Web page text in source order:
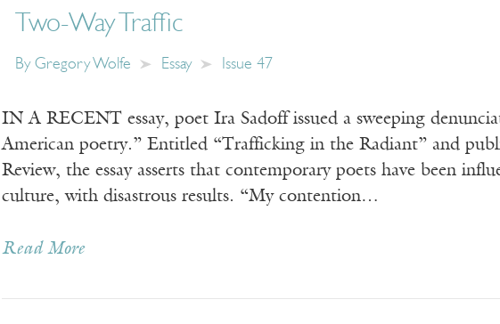
Two-Way Traffic
By Gregory Wolfe Essay Issue 47
IN A RECENT essay, poet Ira Sadoff issued a sweeping
American poetry.” Entitled “Trafficking in the Radiant” and
Review, the essay asserts that contemporary poets have been
culture, with disastrous results. “My contention…
Read More